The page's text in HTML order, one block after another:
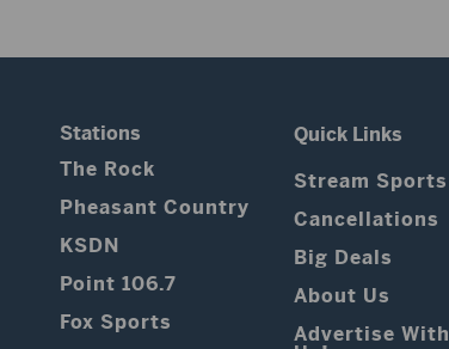
Stations
The Rock
Pheasant Country
KSDN
Point 106.7
Fox Sports
Quick Links
Stream Sports
Cancellations
Big Deals
About Us
Advertise With